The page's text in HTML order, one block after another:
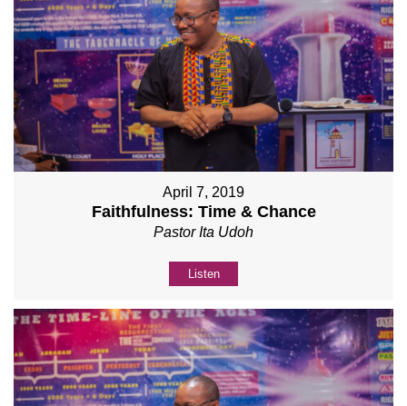
April 7, 2019
Faithfulness: Time & Chance
Pastor Ita Udoh
Listen